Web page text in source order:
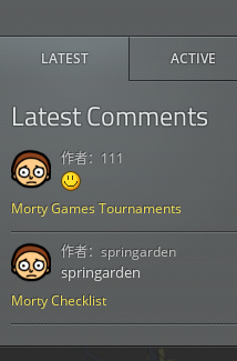
LATEST ACTIVE
Latest Comments
Morty Games Tournaments
作者： 111
Morty Checklist
springarden
作者： springarden